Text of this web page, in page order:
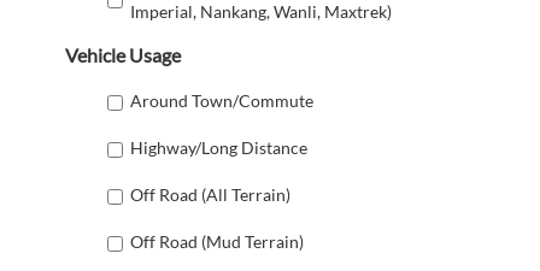
Imperial, Nankang, Wanli, Maxtrek)
Vehicle Usage
Around Town/Commute
Highway/Long Distance
Off Road (All Terrain)
Off Road (Mud Terrain)